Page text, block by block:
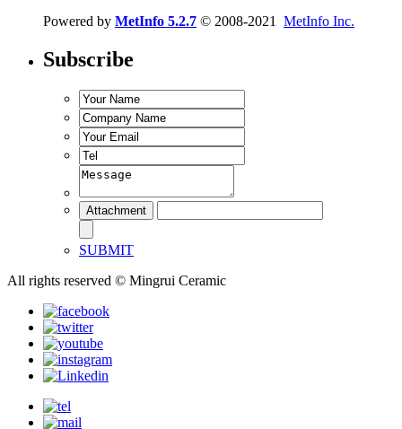
Powered by MetInfo 5.2.7 © 2008-2021 MetInfo Inc.
Subscribe
SUBMIT
All rights reserved © Mingrui Ceramic